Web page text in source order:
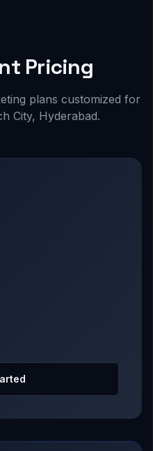
Pricing
plans customized for
City, Hyderabad.